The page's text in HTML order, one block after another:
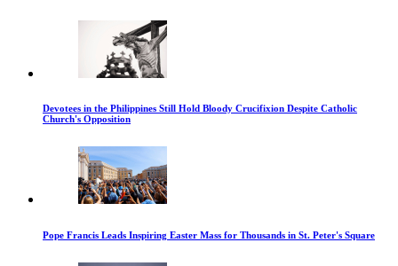
Devotees in the Philippines Still Hold Bloody Crucifixion Despite Catholic
Church's Opposition
Pope Francis Leads Inspiring Easter Mass for Thousands in St. Peter's Square